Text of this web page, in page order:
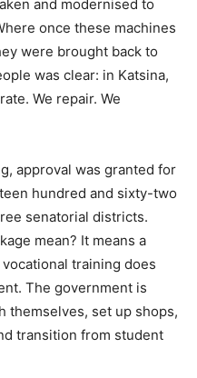
and modernised to
once these machines
were brought back to
was clear: in Katsina,
We repair. We
approval was granted for
hundred and sixty-two
senatorial districts.
mean? It means a
training does
The government is
themselves, set up shops,
transition from student